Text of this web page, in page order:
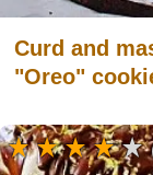
Curd and
"Oreo"